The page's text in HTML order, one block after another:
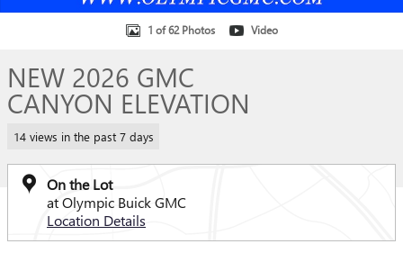
1 of 62 Photos Video
NEW 2026 GMC
CANYON ELEVATION
14 views in the past 7 days
On the Lot
at Olympic Buick GMC
Location Details